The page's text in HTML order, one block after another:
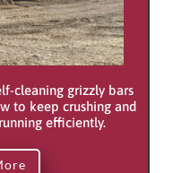
cleaning grizzly bars
to keep crushing and
efficiently.